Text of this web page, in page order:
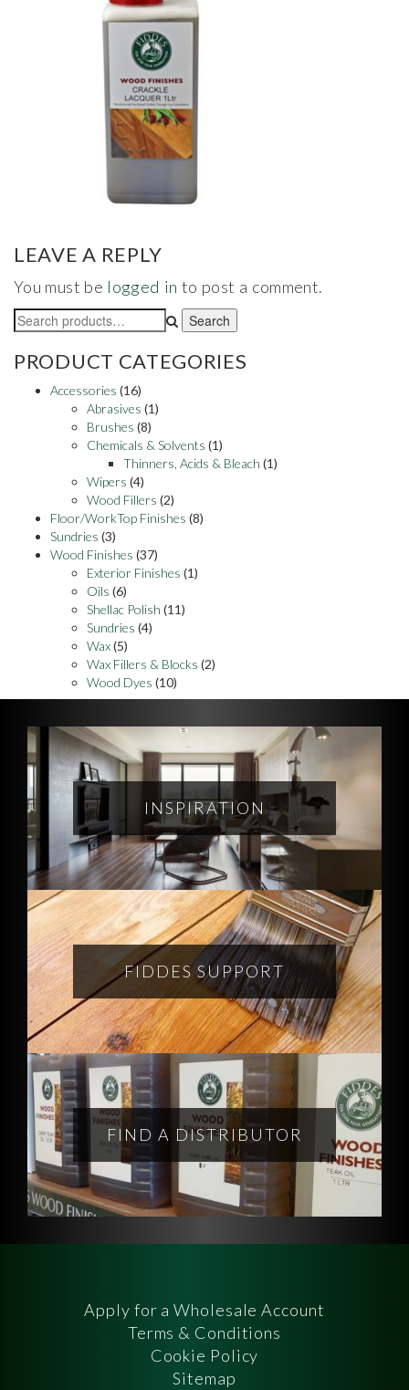
LEAVE A REPLY
You must be logged in to post a comment.
Search
for:
Search
PRODUCT CATEGORIES
Accessories (16)
Abrasives (1)
Brushes (8)
Chemicals & Solvents (1)
Thinners, Acids & Bleach (1)
Wipers (4)
Wood Fillers (2)
Floor/WorkTop Finishes (8)
Sundries (3)
Wood Finishes (37)
Exterior Finishes (1)
Oils (6)
Shellac Polish (11)
Sundries (4)
Wax(5)
Wax Fillers & Blocks (2)
Wood Dyes (10)
INSPIRATION
FIDDES SUPPORT
FIND A DISTRIBUTOR
Apply for a Wholesale Account
Terms & Conditions
Cookie Policy
Sitemap